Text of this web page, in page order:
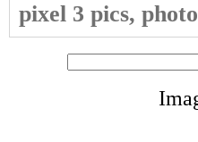
pixel 3 pics,